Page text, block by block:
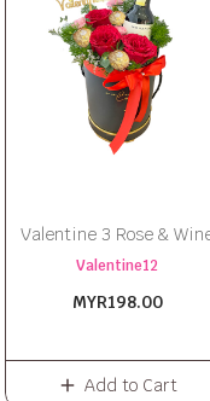
Valentine 3 Rose &
Valentine12
MYR198.00
Add to Cart